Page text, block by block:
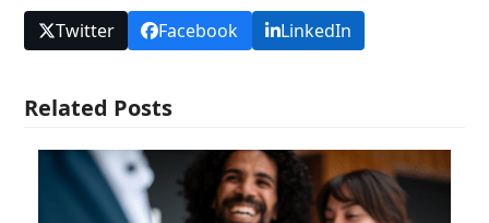
Twitter Facebook LinkedIn
Related Posts